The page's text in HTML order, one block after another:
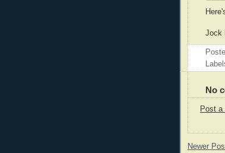
Jock
No
Post a
Newer